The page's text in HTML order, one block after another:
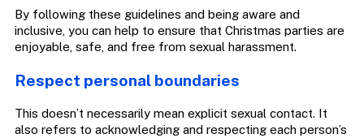
By following these guidelines and being aware and
inclusive, you can help to ensure that Christmas parties are
enjoyable, safe, and free from sexual harassment.
Respect personal boundaries
This doesn’t necessarily mean explicit sexual contact. It
also refers to acknowledging and respecting each person’s